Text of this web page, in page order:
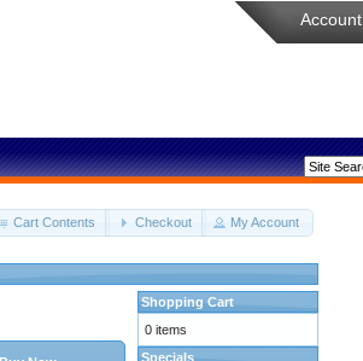
Account
Cart Contents Checkout My Account
Shopping Cart
0 items
Specials